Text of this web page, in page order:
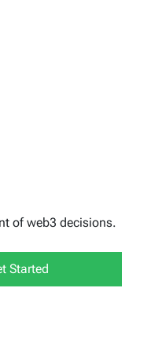
of web3 decisions.
Started